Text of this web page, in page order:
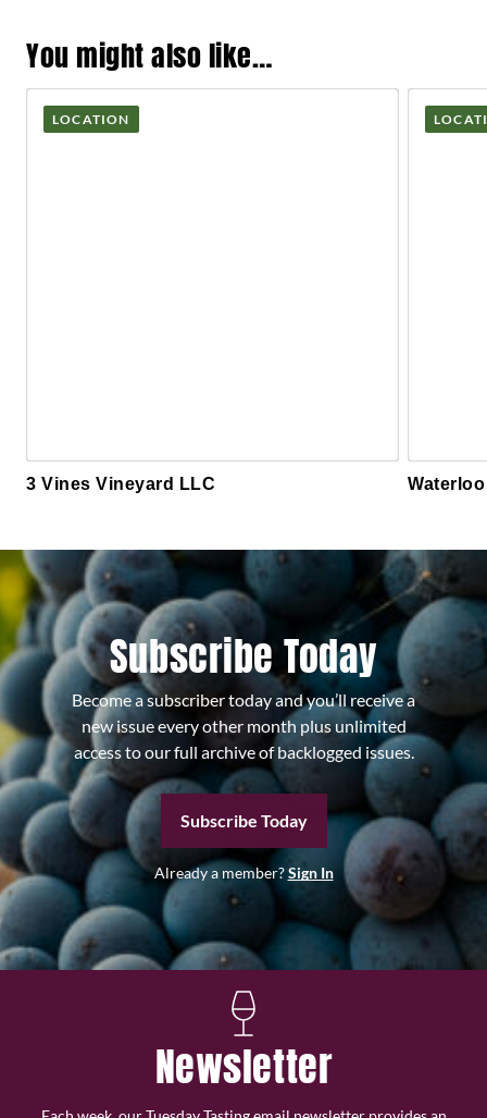
You might also like…
LOCATION
3 Vines Vineyard LLC
Subscribe Today
Become a subscriber today and you’ll receive a
new issue every other month plus unlimited
access to our full archive of backlogged issues.
Subscribe Today
Already a member?Sign In
Newsletter